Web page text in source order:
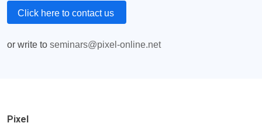
Click here to contact us
or write to seminars@pixel-online.net
Pixel